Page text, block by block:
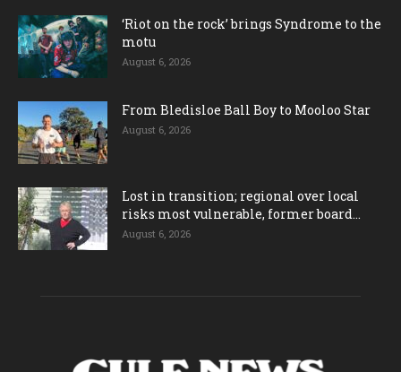
‘Riot on the rock’ brings Syndrome to the
motu
August 6, 2026
From Bledisloe Ball Boy to Mooloo Star
August 6, 2026
Lost in transition; regional over local
risks most vulnerable, former board...
August 6, 2026